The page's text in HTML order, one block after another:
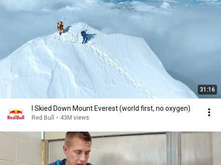
31:16
I Skied Down Mount Everest (world first, no oxygen)
Red Bull • 43M views